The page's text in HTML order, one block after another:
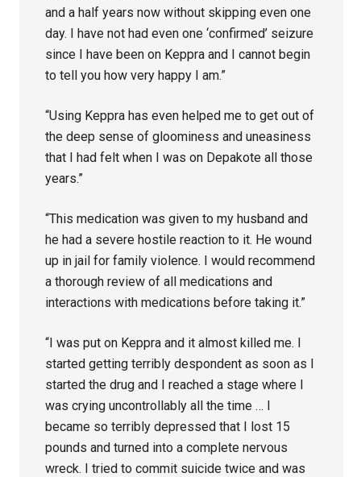
and a half years now without skipping even one
day. I have not had even one ‘confirmed’ seizure
since I have been on Keppra and I cannot begin
to tell you how very happy I am.”
“Using Keppra has even helped me to get out of
the deep sense of gloominess and uneasiness
that I had felt when I was on Depakote all those
years.”
“This medication was given to my husband and
he had a severe hostile reaction to it. He wound
up in jail for family violence. I would recommend
a thorough review of all medications and
interactions with medications before taking it.”
“I was put on Keppra and it almost killed me. I
started getting terribly despondent as soon as I
started the drug and I reached a stage where I
was crying uncontrollably all the time … I
became so terribly depressed that I lost 15
pounds and turned into a complete nervous
wreck. I tried to commit suicide twice and was